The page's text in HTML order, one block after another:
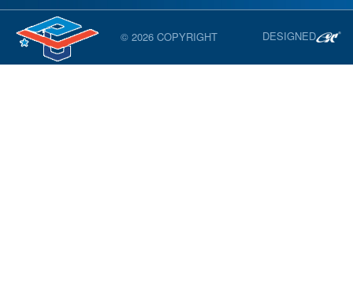
© 2026 COPYRIGHT DESIGNED